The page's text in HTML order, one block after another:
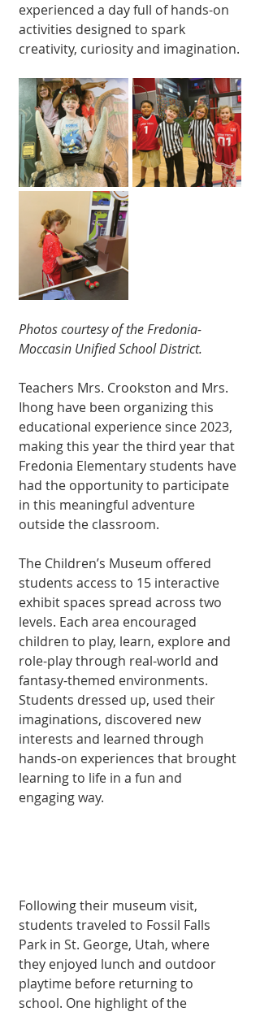
experienced a day full of hands-on
activities designed to spark
creativity, curiosity and imagination.
Photos courtesy of the Fredonia-
Moccasin Unified School District.
Teachers Mrs. Crookston and Mrs.
Ihong have been organizing this
educational experience since 2023,
making this year the third year that
Fredonia Elementary students have
had the opportunity to participate
in this meaningful adventure
outside the classroom.
The Children’s Museum offered
students access to 15 interactive
exhibit spaces spread across two
levels. Each area encouraged
children to play, learn, explore and
role-play through real-world and
fantasy-themed environments.
Students dressed up, used their
imaginations, discovered new
interests and learned through
hands-on experiences that brought
learning to life in a fun and
engaging way.
Following their museum visit,
students traveled to Fossil Falls
Park in St. George, Utah, where
they enjoyed lunch and outdoor
playtime before returning to
school. One highlight of the